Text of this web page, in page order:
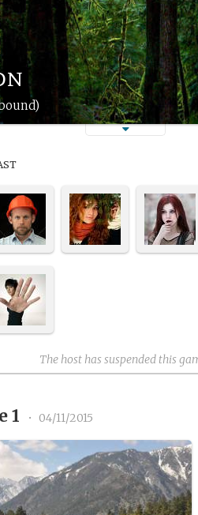
The host has suspended this
1 • 04/11/2015